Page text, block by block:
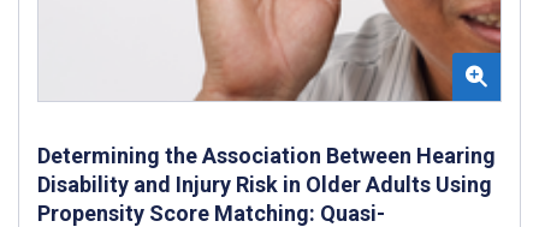
Determining the Association Between Hearing
Disability and Injury Risk in Older Adults Using
Propensity Score Matching: Quasi-